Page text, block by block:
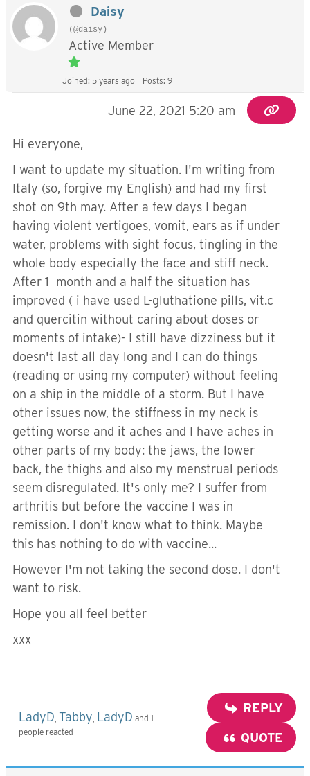
Daisy
(@daisy)
Active Member
Joined: 5 years ago Posts: 9
June 22, 2021 5:20 am
Hi everyone,
I want to update my situation. I'm writing from
Italy (so, forgive my English) and had my first
shot on 9th may. After a few days I began
having violent vertigoes, vomit, ears as if under
water, problems with sight focus, tingling in the
whole body especially the face and stiff neck.
After 1 month and a half the situation has
improved ( i have used L-gluthatione pills, vit.c
and quercitin without caring about doses or
moments of intake)- I still have dizziness but it
doesn't last all day long and I can do things
(reading or using my computer) without feeling
on a ship in the middle of a storm. But I have
other issues now, the stiffness in my neck is
getting worse and it aches and I have aches in
other parts of my body: the jaws, the lower
back, the thighs and also my menstrual periods
seem disregulated. It's only me? I suffer from
arthritis but before the vaccine I was in
remission. I don't know what to think. Maybe
this has nothing to do with vaccine...
However I'm not taking the second dose. I don't
want to risk.
Hope you all feel better
xxx
LadyD Tabby LadyD and 1
people reacted
REPLY
QUOTE